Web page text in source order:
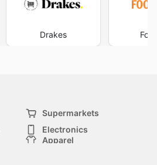
Drakes
Supermarkets
Electronics
Apparel